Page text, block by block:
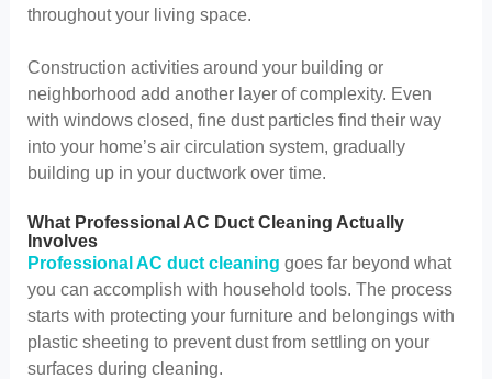
throughout your living space.
Construction activities around your building or
neighborhood add another layer of complexity. Even
with windows closed, fine dust particles find their way
into your home’s air circulation system, gradually
building up in your ductwork over time.
What Professional AC Duct Cleaning Actually
Involves
Professional AC duct cleaning goes far beyond what
you can accomplish with household tools. The process
starts with protecting your furniture and belongings with
plastic sheeting to prevent dust from settling on your
surfaces during cleaning.